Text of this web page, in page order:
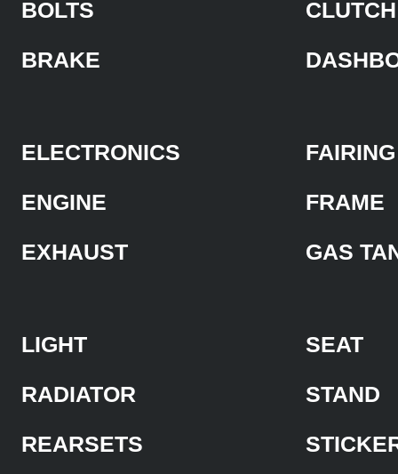
BOLTS
BRAKE
CLUTCH
ELECTRONICS
ENGINE
EXHAUST
FAIRING
FRAME
GAS
LIGHT
RADIATOR
REARSETS
SEAT
STAND